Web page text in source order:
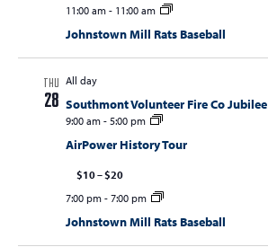
11:00 am- 11:00 am
Johnstown Mill Rats Baseball
THU
28
All day
Southmont Volunteer Fire Co Jubilee
9:00 am- 5:00 pm
AirPower History Tour
$10 – $20
7:00 pm- 7:00 pm
Johnstown Mill Rats Baseball